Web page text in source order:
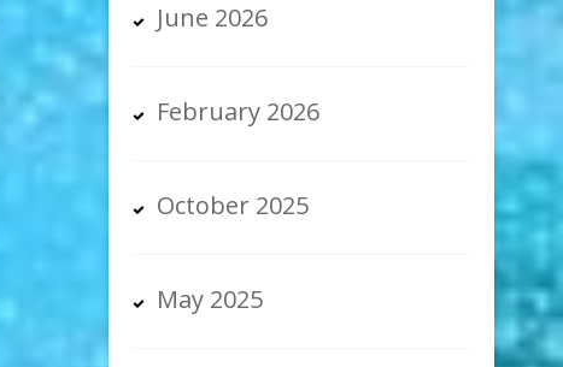
June 2026
February 2026
October 2025
May 2025